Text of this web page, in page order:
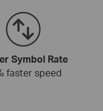
Symbol Rate
faster speed